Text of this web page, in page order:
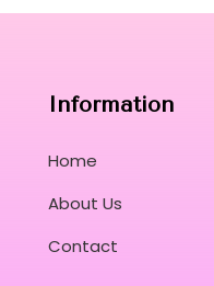
Information
Home
About Us
Contact